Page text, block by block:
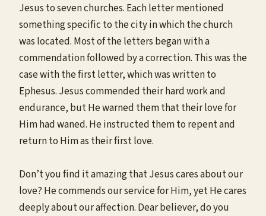
Jesus to seven churches. Each letter mentioned
something specific to the city in which the church
was located. Most of the letters began with a
commendation followed by a correction. This was the
case with the first letter, which was written to
Ephesus. Jesus commended their hard work and
endurance, but He warned them that their love for
Him had waned. He instructed them to repent and
return to Him as their first love.
Don’t you find it amazing that Jesus cares about our
love? He commends our service for Him, yet He cares
deeply about our affection. Dear believer, do you